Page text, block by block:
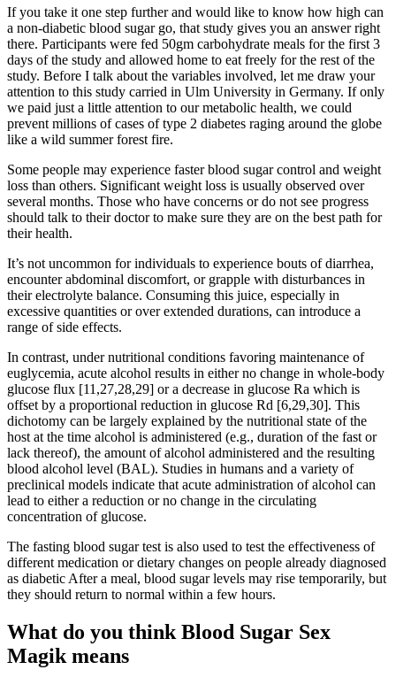
If you take it one step further and would like to know how high can
a non-diabetic blood sugar go, that study gives you an answer right
there. Participants were fed 50gm carbohydrate meals for the first 3
days of the study and allowed home to eat freely for the rest of the
study. Before I talk about the variables involved, let me draw your
attention to this study carried in Ulm University in Germany. If only
we paid just a little attention to our metabolic health, we could
prevent millions of cases of type 2 diabetes raging around the globe
like a wild summer forest fire.
Some people may experience faster blood sugar control and weight
loss than others. Significant weight loss is usually observed over
several months. Those who have concerns or do not see progress
should talk to their doctor to make sure they are on the best path for
their health.
It’s not uncommon for individuals to experience bouts of diarrhea,
encounter abdominal discomfort, or grapple with disturbances in
their electrolyte balance. Consuming this juice, especially in
excessive quantities or over extended durations, can introduce a
range of side effects.
In contrast, under nutritional conditions favoring maintenance of
euglycemia, acute alcohol results in either no change in whole-body
glucose flux [11,27,28,29] or a decrease in glucose Ra which is
offset by a proportional reduction in glucose Rd [6,29,30]. This
dichotomy can be largely explained by the nutritional state of the
host at the time alcohol is administered (e.g., duration of the fast or
lack thereof), the amount of alcohol administered and the resulting
blood alcohol level (BAL). Studies in humans and a variety of
preclinical models indicate that acute administration of alcohol can
lead to either a reduction or no change in the circulating
concentration of glucose.
The fasting blood sugar test is also used to test the effectiveness of
different medication or dietary changes on people already diagnosed
as diabetic After a meal, blood sugar levels may rise temporarily, but
they should return to normal within a few hours.
What do you think Blood Sugar Sex
Magik means